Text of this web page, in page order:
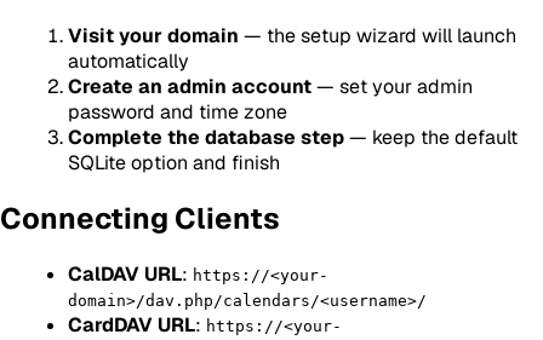
Visit your domain — the setup wizard will launch
automatically
Create an admin account— set your admin
password and time zone
Complete the database step— keep the default
SQLite option and finish
Connecting Clients
CalDAV URL: https://<your-
domain>/dav.php/calendars/<username>/
CardDAV URL: https://<your-